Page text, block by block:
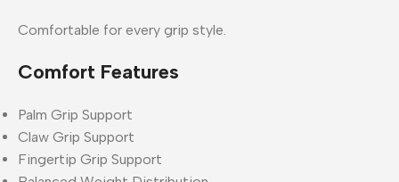
Comfortable for every grip style.
Comfort Features
Palm Grip Support
Claw Grip Support
Fingertip Grip Support